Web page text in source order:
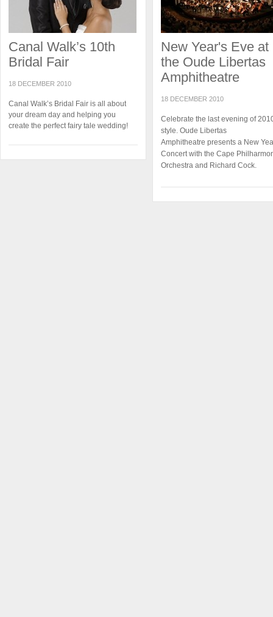
Canal Walk’s 10th
Bridal Fair
18 DECEMBER 2010
Canal Walk’s Bridal Fair is all about
your dream day and helping you
create the perfect fairy tale wedding!
New Year's Eve at
the Oude Libertas
Amphitheatre
18 DECEMBER 2010
Celebrate the last evening of
style. Oude Libertas
Amphitheatre presents a New
Concert with the Cape
Orchestra and Richard Cock.